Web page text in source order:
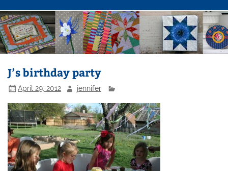
J’s birthday party
April 29, 2012 jennifer